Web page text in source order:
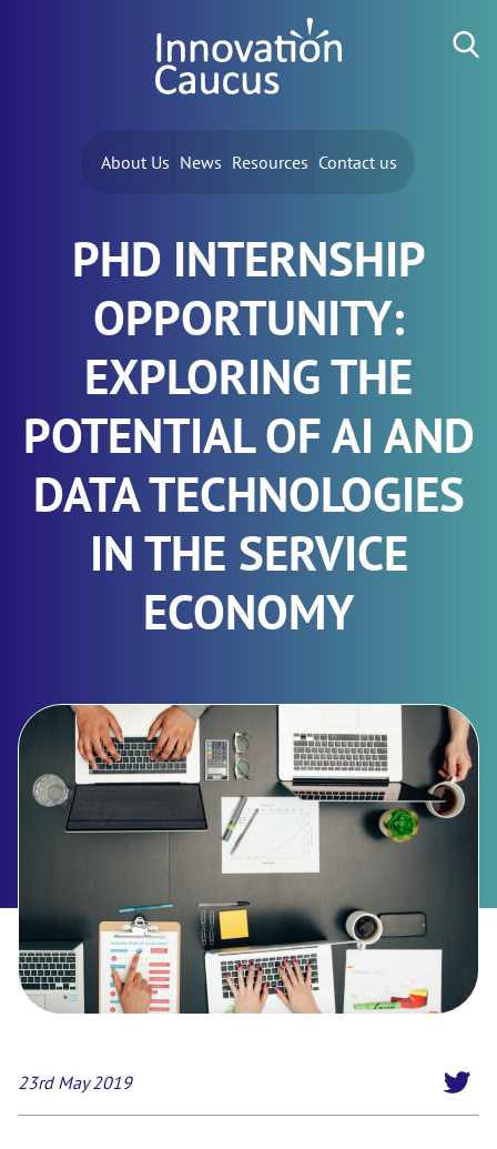
About Us News Resources Contact us
PHD INTERNSHIP
OPPORTUNITY:
EXPLORING THE
POTENTIAL OF AI AND
DATA TECHNOLOGIES
IN THE SERVICE
ECONOMY
23rd May 2019